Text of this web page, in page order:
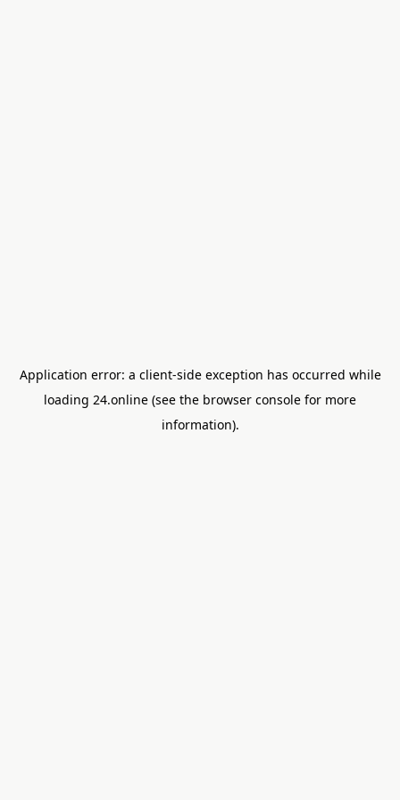
Application error: a client-side exception has occurred while
loading 24.online (see the browser console for more
information).